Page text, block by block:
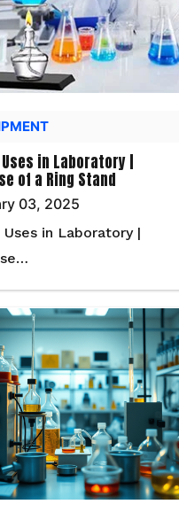
in Laboratory |
of a Ring Stand
03, 2025
Uses in Laboratory |